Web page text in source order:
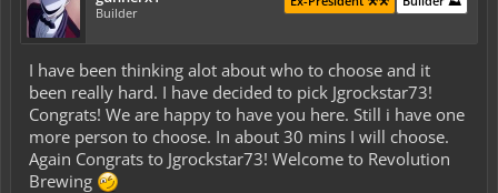
Builder
I have been thinking alot about who to choose and it
been really hard. I have decided to pick Jgrockstar73!
Congrats! We are happy to have you here. Still i have one
more person to choose. In about 30 mins I will choose.
Again Congrats to Jgrockstar73! Welcome to Revolution
Brewing